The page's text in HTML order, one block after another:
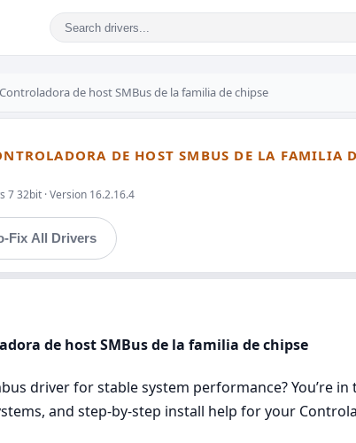
de host SMBus de la familia de chipse
DE HOST SMBUS DE LA FAMILIA
7 32bit · Version 16.2.16.4
Fix All Drivers
de host SMBus de la familia de chipse
driver for stable system performance? You’re
and step‑by‑step install help for your